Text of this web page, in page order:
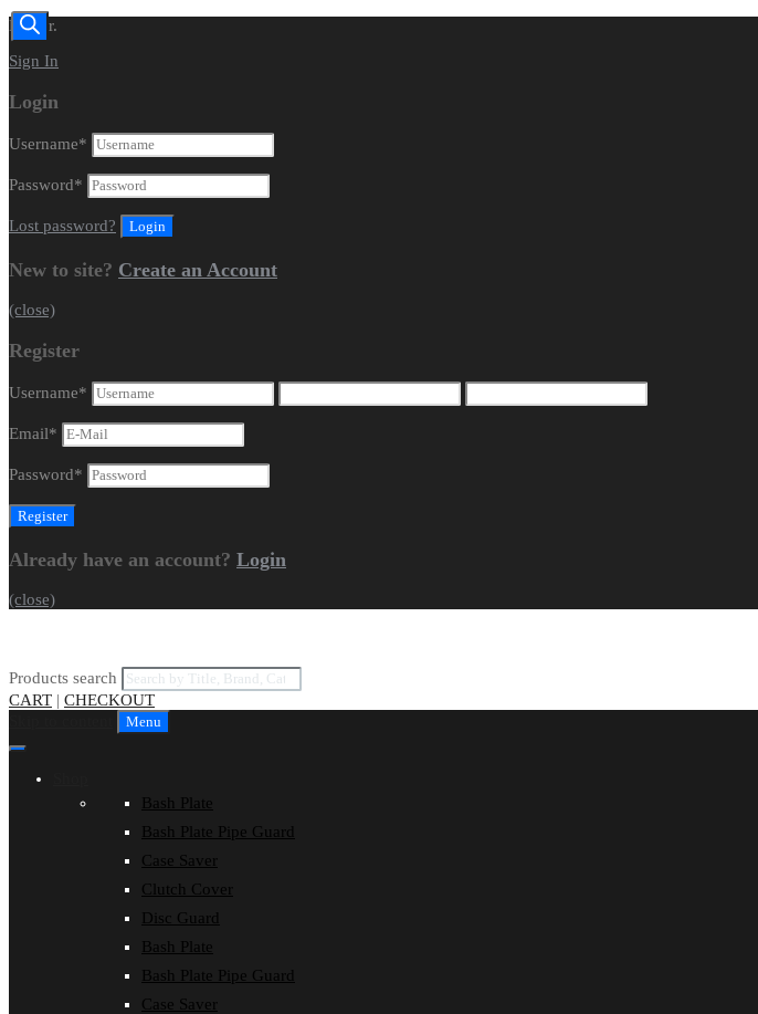
Dealer.
Sign In
Login
Username*
Password*
Lost password?
New to site? Create an Account
(close)
Register
Username*
Email*
Password*
Already have an account? Login
(close)
Products search
CART | CHECKOUT
Menu
Bash Plate
Bash Plate Pipe Guard
Case Saver
Clutch Cover
Disc Guard
Bash Plate
Bash Plate Pipe Guard
Case Saver